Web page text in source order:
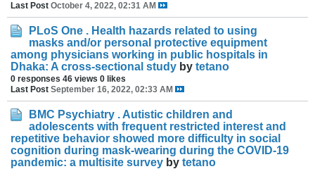
Last Post October 4, 2022, 02:31 AM
PLoS One . Health hazards related to using
masks and/or personal protective equipment
among physicians working in public hospitals in
Dhaka: A cross-sectional study by tetano
0 responses 46 views 0 likes
Last Post September 16, 2022, 02:33 AM
BMC Psychiatry . Autistic children and
adolescents with frequent restricted interest and
repetitive behavior showed more difficulty in social
cognition during mask-wearing during the COVID-19
pandemic: a multisite survey by tetano